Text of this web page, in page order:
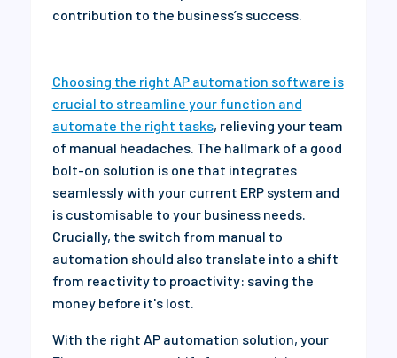
contribution to the business’s success.
Choosing the right AP automation software is
crucial to streamline your function and
automate the right tasks, relieving your team
of manual headaches. The hallmark of a good
bolt-on solution is one that integrates
seamlessly with your current ERP system and
is customisable to your business needs.
Crucially, the switch from manual to
automation should also translate into a shift
from reactivity to proactivity: saving the
money before it's lost.
With the right AP automation solution, your